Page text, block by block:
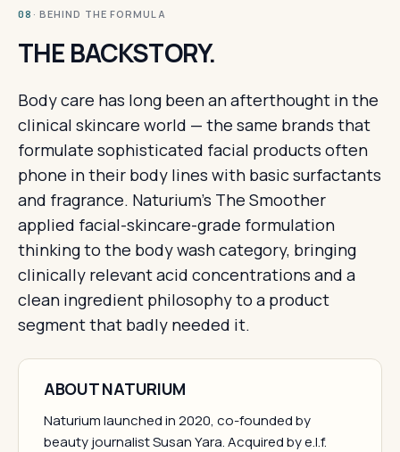
08 · BEHIND THE FORMULA
THE BACKSTORY.
Body care has long been an afterthought in the
clinical skincare world — the same brands that
formulate sophisticated facial products often
phone in their body lines with basic surfactants
and fragrance. Naturium's The Smoother
applied facial-skincare-grade formulation
thinking to the body wash category, bringing
clinically relevant acid concentrations and a
clean ingredient philosophy to a product
segment that badly needed it.
ABOUT NATURIUM
Naturium launched in 2020, co-founded by
beauty journalist Susan Yara. Acquired by e.l.f.